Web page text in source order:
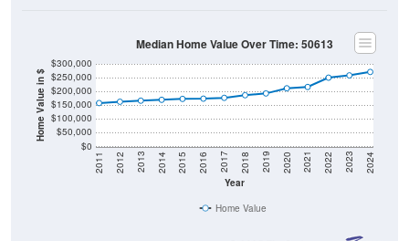
Home Value in $
$0
$50,000
$100,000
$150,000
$200,000
$250,000
Year
2011 2012 2013 2014 2015 2016 2017 2018 2019 2020 2021 2022 2023 2024
Home Value